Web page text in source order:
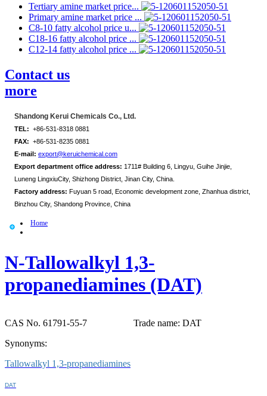
Tertiary amine market price...
Primary amine market price ...
C8-10 fatty alcohol price u...
C18-16 fatty alcohol price ...
C12-14 fatty alcohol price ...
Contact us
more
Shandong Kerui Chemicals Co., Ltd.
TEL: +86-531-8318 0881
FAX: +86-531-8235 0881
E-mail: export@keruichemical.com
Export department office address: 1711# Building 6, Lingyu, Guihe Jinjie,
Luneng LingxiuCity, Shizhong District, Jinan City, China.
Factory address: Fuyuan 5 road, Economic development zone, Zhanhua district,
Binzhou City, Shandong Province, China
Home
N-Tallowalkyl 1,3-
propanediamines (DAT)
CAS No. 61791-55-7
Trade name: DAT
Synonyms:
Tallowalkyl 1,3-propanediamines
DAT